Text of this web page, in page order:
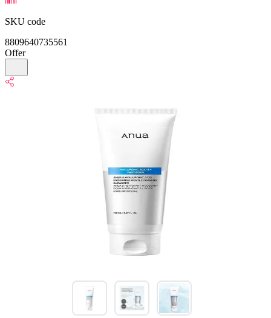
SKU code
8809640735561
Offer